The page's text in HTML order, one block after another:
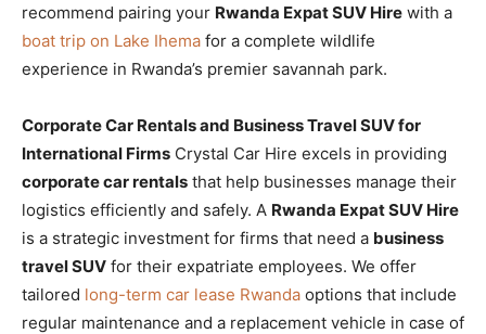
recommend pairing your Rwanda Expat SUV Hire with a
boat trip on Lake Ihema for a complete wildlife
experience in Rwanda’s premier savannah park.
Corporate Car Rentals and Business Travel SUV for
International Firms Crystal Car Hire excels in providing
corporate car rentals that help businesses manage their
logistics efficiently and safely. A Rwanda Expat SUV Hire
is a strategic investment for firms that need a business
travel SUV for their expatriate employees. We offer
tailored long-term car lease Rwanda options that include
regular maintenance and a replacement vehicle in case of